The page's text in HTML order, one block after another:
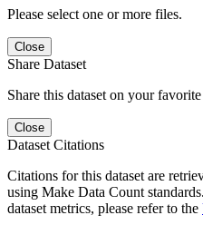
Please select one or more files.
Close
Share Dataset
Share this dataset on your
Close
Dataset Citations
Citations for this dataset are
using Make Data Count
dataset metrics, please refer to the